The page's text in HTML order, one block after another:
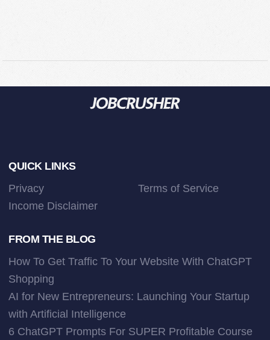
Footer
QUICK LINKS
Privacy
Terms of Service
Income Disclaimer
FROM THE BLOG
How To Get Traffic To Your Website With ChatGPT
Shopping
AI for New Entrepreneurs: Launching Your Startup
with Artificial Intelligence
6 ChatGPT Prompts For SUPER Profitable Course